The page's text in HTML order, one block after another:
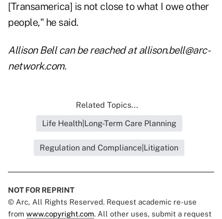
[Transamerica] is not close to what I owe other
people," he said.
Allison Bell can be reached at allison.bell@arc-
network.com.
Related Topics...
Life Health|Long-Term Care Planning
Regulation and Compliance|Litigation
NOT FOR REPRINT
© Arc, All Rights Reserved. Request academic re-use
from www.copyright.com. All other uses, submit a request